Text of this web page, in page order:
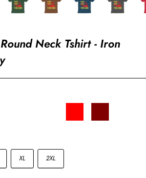
Neck Tshirt - Iron
XL 2XL